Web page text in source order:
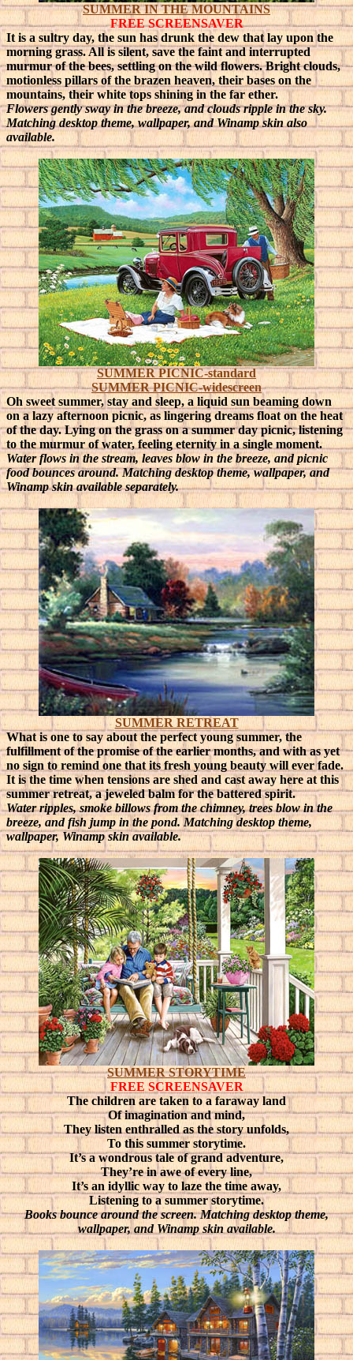
SUMMER IN THE MOUNTAINS
FREE SCREENSAVER
It is a sultry day, the sun has drunk the dew that lay upon the
morning grass. All is silent, save the faint and interrupted
murmur of the bees, settling on the wild flowers.Bright clouds,
motionless pillars of the brazen heaven, their bases on the
mountains, their white tops shining in the far ether.
Flowers gently sway in the breeze, and clouds ripple in the sky.
Matching desktop theme, wallpaper, and Winamp skin also
available.
SUMMER PICNIC-standard
SUMMER PICNIC-widescreen
Oh sweet summer, stay and sleep, a liquid sun beaming down
on a lazy afternoon picnic, as lingering dreams float on the heat
of the day.Lying on the grass on a summer day picnic, listening
to the murmur of water, feeling eternity in a single moment.
Water flows in the stream, leaves blow in the breeze, and picnic
food bounces around. Matching desktop theme, wallpaper, and
Winamp skin available separately.
SUMMER RETREAT
What is one to say about the perfect young summer, the
fulfillment of the promise of the earlier months, and with as yet
no sign to remind one that its fresh young beauty will ever fade.
It is the time when tensions are shed and cast away here at this
summer retreat, a jeweled balm for the battered spirit.
Water ripples, smoke billows from the chimney, trees blow in the
breeze, and fish jump in the pond. Matching desktop theme,
wallpaper, Winamp skin available.
SUMMER STORYTIME
FREE SCREENSAVER
The children are taken to a faraway land
Of imagination and mind,
They listen enthralled as the story unfolds,
To this summer storytime.
It’s a wondrous tale of grand adventure,
They’re in awe of every line,
It’s an idyllic way to laze the time away,
Listening to a summer storytime.
Books bounce around the screen. Matching desktop theme,
wallpaper, and Winamp skin available.